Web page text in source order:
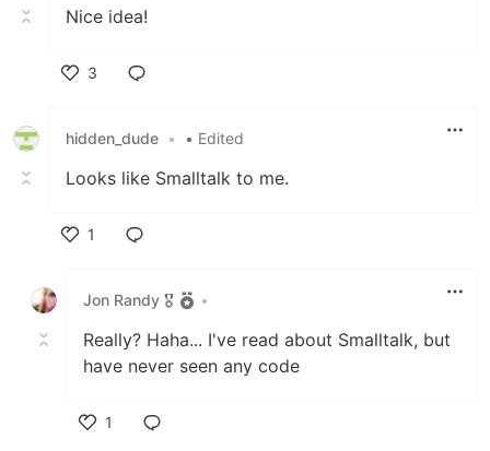
Nice idea!
3
hidden_dude • • Edited
Looks like Smalltalk to me.
1
Jon Randy 🎖️
•
Really? Haha... I've read about Smalltalk, but
have never seen any code
1